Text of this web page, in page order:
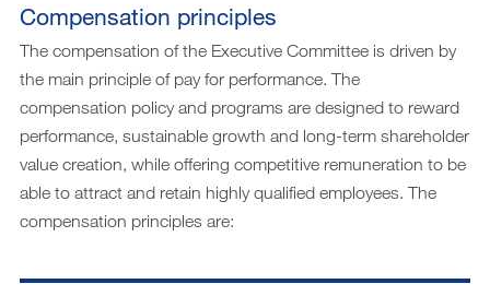
Nachhaltige Entwicklung
Corporate governance (English only)
Compensation report (English only)
Financial reporting (English only)
Downloads
Archiv
Compensation principles
The compensation of the Executive Committee is driven by
the main principle of pay for performance. The
compensation policy and programs are designed to reward
performance, sustainable growth and long-term shareholder
value creation, while offering competitive remuneration to be
able to attract and retain highly qualified employees. The
compensation principles are: